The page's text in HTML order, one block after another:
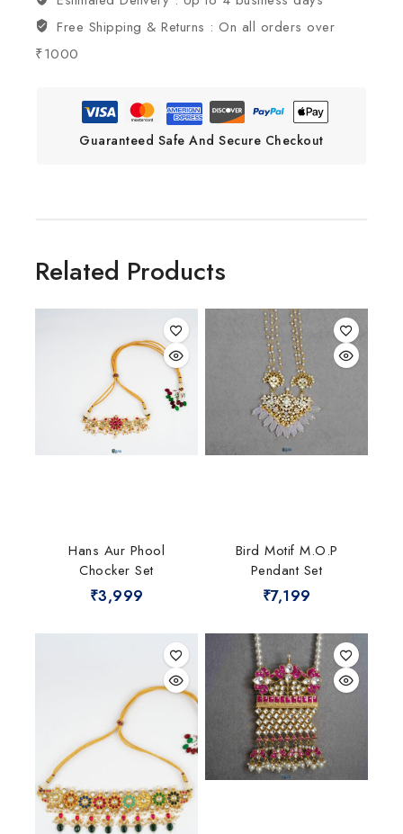
Free Shipping & Returns :On all orders over
₹1000
Guaranteed Safe And Secure Checkout
Related Products
Hans Aur Phool
Chocker Set
₹3,999
Bird Motif M.O.P
Pendant Set
₹7,199